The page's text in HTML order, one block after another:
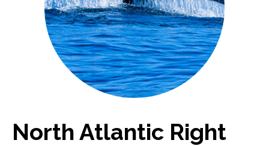
North Atlantic Right